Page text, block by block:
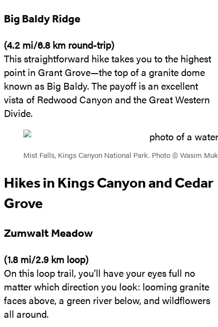
Big Baldy Ridge
(4.2 mi/6.8 km round-trip)
This straightforward hike takes you to the highest
point in Grant Grove—the top of a granite dome
known as Big Baldy. The payoff is an excellent
vista of Redwood Canyon and the Great Western
Divide.
Mist Falls, Kings Canyon National Park. Photo © Wasim
Hikes in Kings Canyon and Cedar
Grove
Zumwalt Meadow
(1.8 mi/2.9 km loop)
On this loop trail, you’ll have your eyes full no
matter which direction you look: looming granite
faces above, a green river below, and wildflowers
all around.